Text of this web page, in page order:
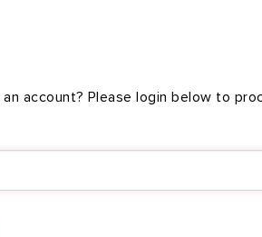
account? Please login below to